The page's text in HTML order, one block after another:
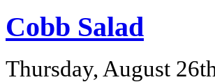
Cobb Salad
Thursday, August